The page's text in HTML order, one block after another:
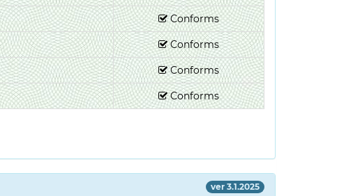
Conforms
Conforms
Conforms
Conforms
ver 3.1.2025